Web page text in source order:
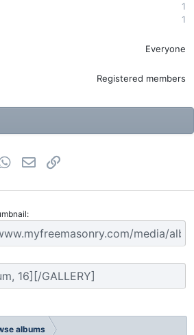
1
1
Everyone
Registered members
WhatsApp
Email
albums